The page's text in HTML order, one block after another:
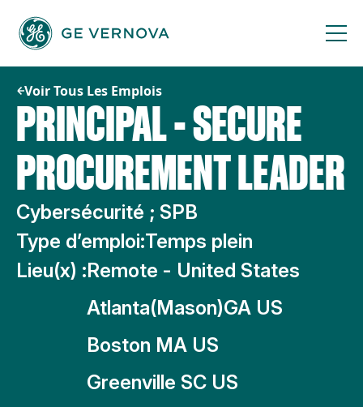
contenu
Voir Tous Les Emplois
PRINCIPAL - SECURE
PROCUREMENT LEADER
Cybersécurité ; SPB
Type d’emploi:Temps plein
Lieu(x) :Remote - United States
Atlanta(Mason)GA US
Boston MA US
Greenville SC US